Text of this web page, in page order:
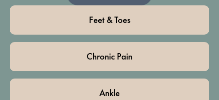
Feet & Toes
Chronic Pain
Ankle